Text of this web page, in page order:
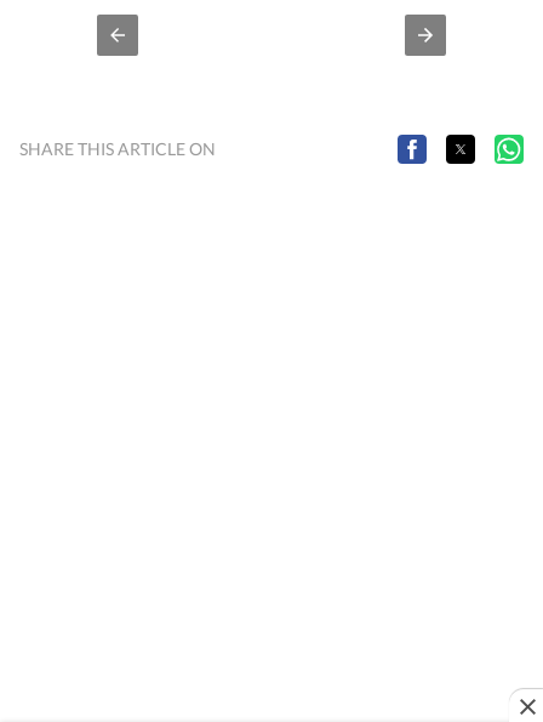
SHARE THIS ARTICLE ON